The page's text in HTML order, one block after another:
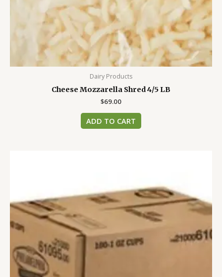
Dairy Products
Cheese Mozzarella Shred 4/5 LB
$69.00
ADD TO CART